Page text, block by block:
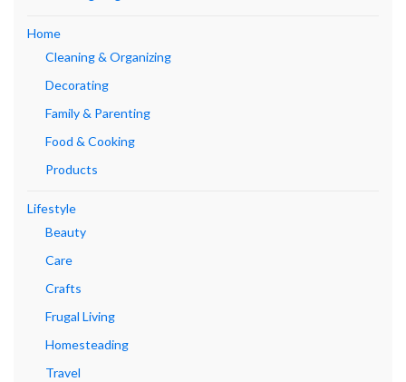
Home
Cleaning & Organizing
Decorating
Family & Parenting
Food & Cooking
Products
Lifestyle
Beauty
Care
Crafts
Frugal Living
Homesteading
Travel